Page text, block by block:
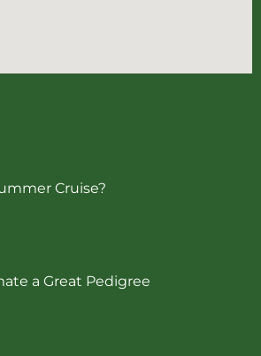
Cruise?
a Great Pedigree